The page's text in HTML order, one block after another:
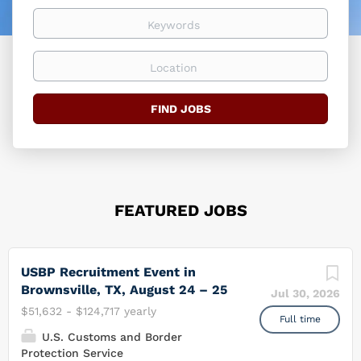
easier
Keywords
Location
Find
FIND JOBS
FEATURED JOBS
Jul 30, 2026
Full time
USBP Recruitment Event in
Brownsville, TX, August 24 – 25
$51,632 - $124,717 yearly
U.S. Customs and Border
Protection Service